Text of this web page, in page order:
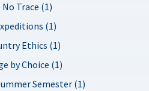
No Trace (1)
(1)
Ethics (1)
by Choice (1)
Semester (1)